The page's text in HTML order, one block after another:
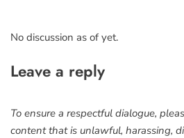
No discussion as of yet.
Leave a reply
To ensure a respectful dialogue,
content that is unlawful, harassing,